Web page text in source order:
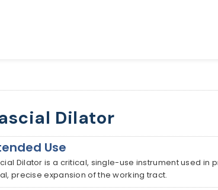
Dilator
Use
Dilator is a critical, single-use instrument used in
precise expansion of the working tract.